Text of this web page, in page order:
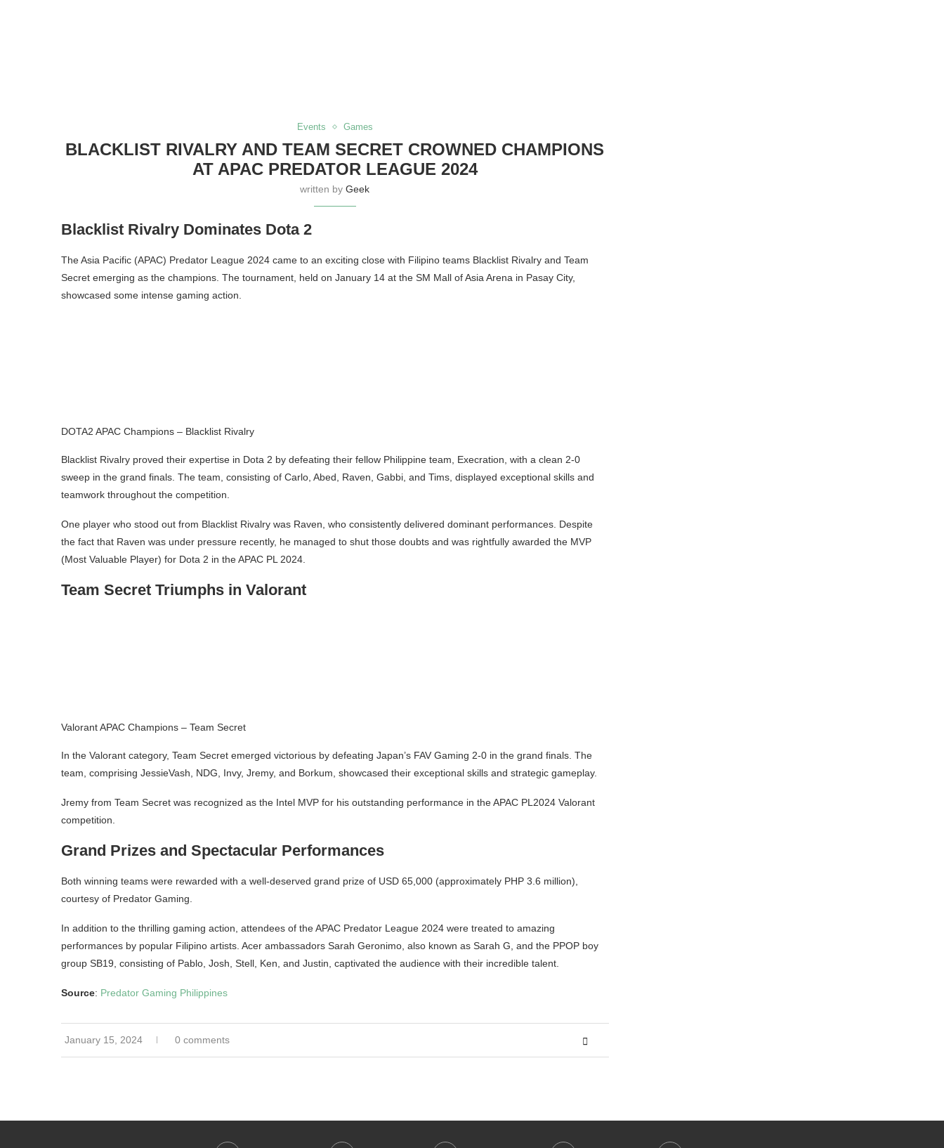
Events Games
BLACKLIST RIVALRY AND TEAM SECRET CROWNED CHAMPIONS
AT APAC PREDATOR LEAGUE 2024
written byGeek
Blacklist Rivalry Dominates Dota 2
The Asia Pacific (APAC) Predator League 2024 came to an exciting close with Filipino teams Blacklist Rivalry and Team
Secret emerging as the champions. The tournament, held on January 14 at the SM Mall of Asia Arena in Pasay City,
showcased some intense gaming action.
DOTA2 APAC Champions – Blacklist Rivalry
Blacklist Rivalry proved their expertise in Dota 2 by defeating their fellow Philippine team, Execration, with a clean 2-0
sweep in the grand finals. The team, consisting of Carlo, Abed, Raven, Gabbi, and Tims, displayed exceptional skills and
teamwork throughout the competition.
One player who stood out from Blacklist Rivalry was Raven, who consistently delivered dominant performances. Despite
the fact that Raven was under pressure recently, he managed to shut those doubts and was rightfully awarded the MVP
(Most Valuable Player) for Dota 2 in the APAC PL 2024.
Team Secret Triumphs in Valorant
Valorant APAC Champions – Team Secret
In the Valorant category, Team Secret emerged victorious by defeating Japan’s FAV Gaming 2-0 in the grand finals. The
team, comprising JessieVash, NDG, Invy, Jremy, and Borkum, showcased their exceptional skills and strategic gameplay.
Jremy from Team Secret was recognized as the Intel MVP for his outstanding performance in the APAC PL2024 Valorant
competition.
Grand Prizes and Spectacular Performances
Both winning teams were rewarded with a well-deserved grand prize of USD 65,000 (approximately PHP 3.6 million),
courtesy of Predator Gaming.
In addition to the thrilling gaming action, attendees of the APAC Predator League 2024 were treated to amazing
performances by popular Filipino artists. Acer ambassadors Sarah Geronimo, also known as Sarah G, and the PPOP boy
group SB19, consisting of Pablo, Josh, Stell, Ken, and Justin, captivated the audience with their incredible talent.
Source: Predator Gaming Philippines
January 15, 2024 0 comments